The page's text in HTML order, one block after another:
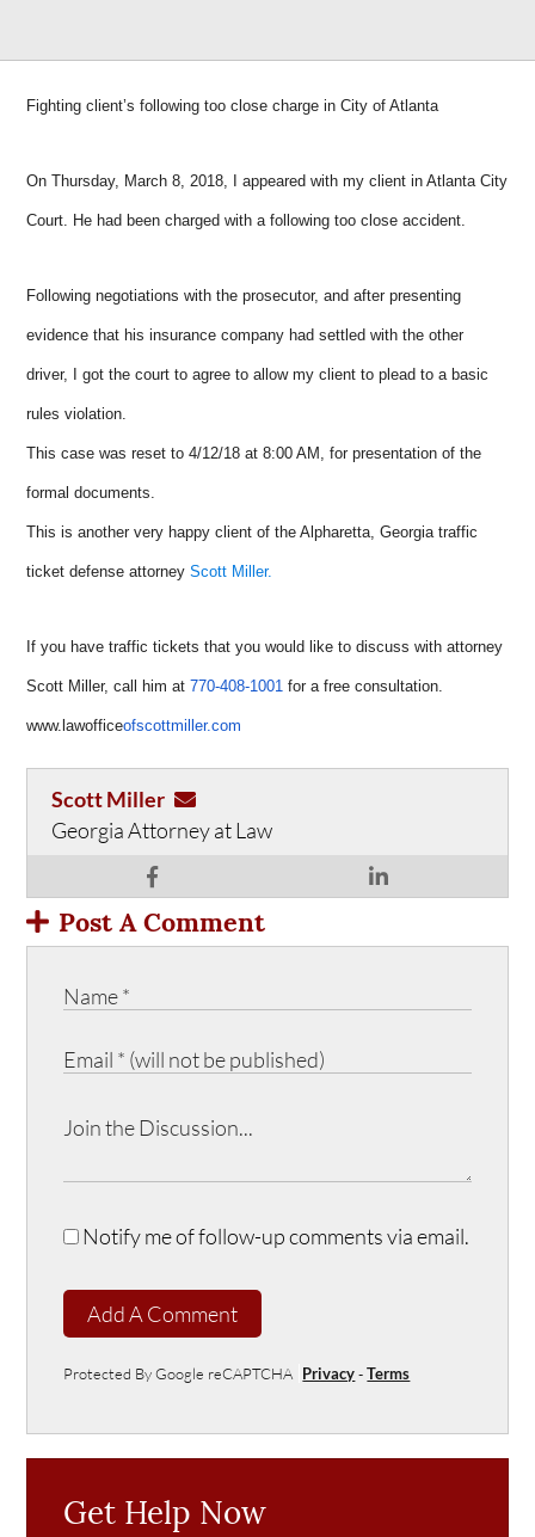
Fighting client’s following too close charge in City of Atlanta
On Thursday, March 8, 2018, I appeared with my client in Atlanta City
Court. He had been charged with a following too close accident.
Following negotiations with the prosecutor, and after presenting
evidence that his insurance company had settled with the other
driver, I got the court to agree to allow my client to plead to a basic
rules violation.
This case was reset to 4/12/18 at 8:00 AM, for presentation of the
formal documents.
This is another very happy client of the Alpharetta, Georgia traffic
ticket defense attorney Scott Miller.
If you have traffic tickets that you would like to discuss with attorney
Scott Miller, call him at770-408-1001 for a free consultation.
www.lawofficeofscottmiller.com
Scott Miller
Georgia Attorney at Law
Post A Comment
Notify me of follow-up comments via email.
Add A Comment
Protected By Google reCAPTCHA Privacy-Terms
Get Help Now